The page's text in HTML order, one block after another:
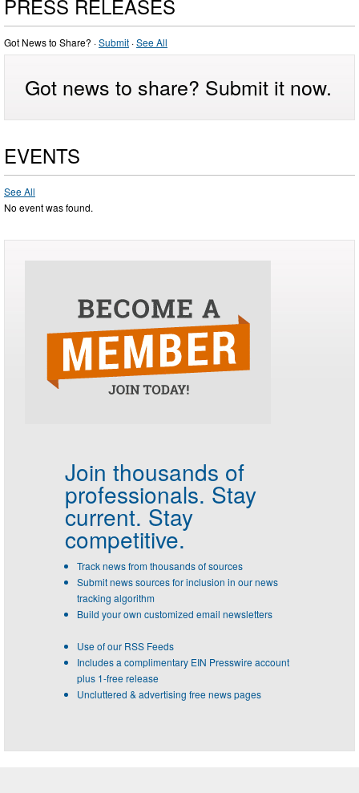
PRESS RELEASES
Got News to Share? ·Submit ·See All
Got news to share? Submit it now.
EVENTS
See All
No event was found.
Join thousands of
professionals. Stay
current. Stay
competitive.
Track news from thousands of sources
Submit news sources for inclusion in our news
tracking algorithm
Build your own customized email newsletters
Use of our RSS Feeds
Includes a complimentary EIN Presswire account
plus 1-free release
Uncluttered & advertising free news pages